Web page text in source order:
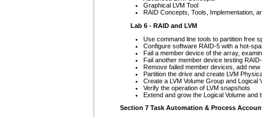
Graphical LVM Tool
RAID Concepts, Tools, Implementation,
Lab 6 - RAID and LVM
Use command line tools to partition free
Configure software RAID-5 with a hot-
Fail a member device of the array,
Fail another member device testing
Remove failed member devices, add
Partition the drive and create LVM
Create a LVM Volume Group and Logical
Verify the operation of LVM snapshots
Extend and grow the Logical Volume and
Section 7 Task Automation & Process